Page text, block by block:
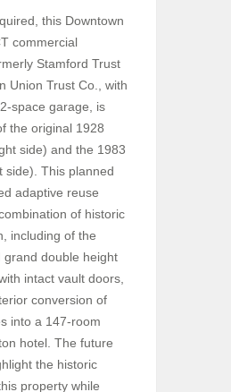
this Downtown
commercial
Stamford Trust
Union Trust Co., with
space garage, is
the original 1928
side) and the 1983
side). This planned
adaptive reuse
of historic
including of the
grand double height
intact vault doors,
conversion of
into a 147-room
hotel. The future
the historic
property while